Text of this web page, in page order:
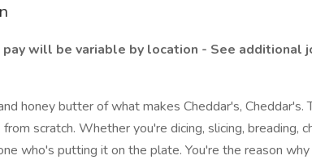
will be variable by location - See additional
honey butter of what makes Cheddar's,
scratch. Whether you're dicing, slicing, breading,
who's putting it on the plate. You're the reason